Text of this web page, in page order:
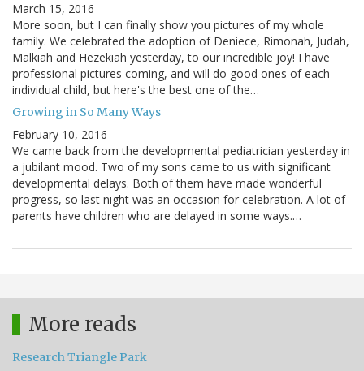
March 15, 2016
More soon, but I can finally show you pictures of my whole
family. We celebrated the adoption of Deniece, Rimonah, Judah,
Malkiah and Hezekiah yesterday, to our incredible joy! I have
professional pictures coming, and will do good ones of each
individual child, but here's the best one of the…
Growing in So Many Ways
February 10, 2016
We came back from the developmental pediatrician yesterday in
a jubilant mood. Two of my sons came to us with significant
developmental delays. Both of them have made wonderful
progress, so last night was an occasion for celebration. A lot of
parents have children who are delayed in some ways.…
More reads
Research Triangle Park